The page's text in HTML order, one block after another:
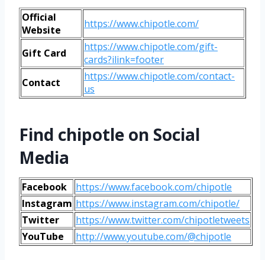
Official
Website
https://www.chipotle.com/
Gift Card
https://www.chipotle.com/gift-
cards?ilink=footer
Contact
https://www.chipotle.com/contact-
us
Find chipotle on Social
Media
Facebook
https://www.facebook.com/chipotle
Instagram https://www.instagram.com/chipotle/
Twitter
https://www.twitter.com/chipotletweets
YouTube
http://www.youtube.com/@chipotle